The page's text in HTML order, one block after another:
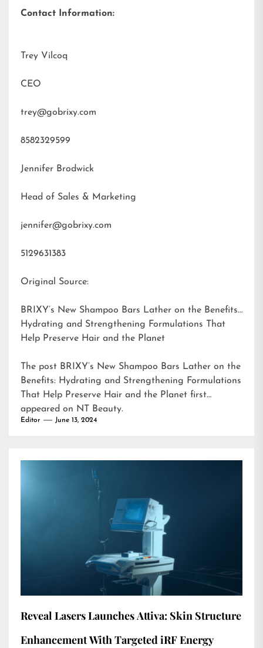
Contact Information:
Trey Vilcoq
CEO
trey@gobrixy.com
8582329599
Jennifer Brodwick
Head of Sales & Marketing
jennifer@gobrixy.com
5129631383
Original Source:
BRIXY’s New Shampoo Bars Lather on the Benefits:
Hydrating and Strengthening Formulations That
Help Preserve Hair and the Planet
The post BRIXY’s New Shampoo Bars Lather on the
Benefits: Hydrating and Strengthening Formulations
That Help Preserve Hair and the Planet first
appeared on NT Beauty.
Editor June 13, 2024
Reveal Lasers Launches Attiva: Skin Structure
Enhancement With Targeted iRF Energy